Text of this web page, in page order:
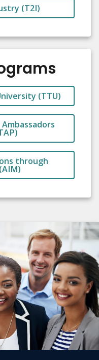
(T2I)
(TTU)
through